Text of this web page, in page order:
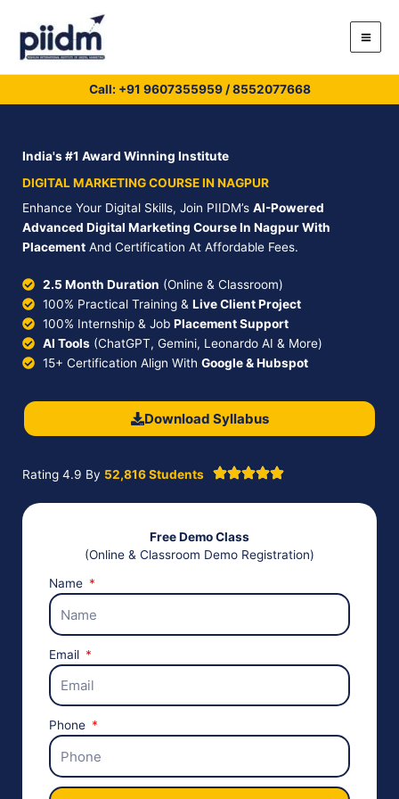
content
Call: +91 9607355959/8552077668
India's #1 Award Winning Institute
DIGITAL MARKETING COURSE IN NAGPUR
Enhance Your Digital Skills, Join PIIDM’s AI-Powered
Advanced Digital Marketing Course In Nagpur With
Placement And Certification At Affordable Fees.
2.5 Month Duration (Online & Classroom)
100% Practical Training & Live Client Project
100% Internship & Job Placement Support
AI Tools(ChatGPT, Gemini, Leonardo AI & More)
15+ Certification Align With Google & Hubspot
Download Syllabus
Rating 4.9 By 52,816 Students
Free Demo Class
(Online & Classroom Demo Registration)
Name
Email
Phone